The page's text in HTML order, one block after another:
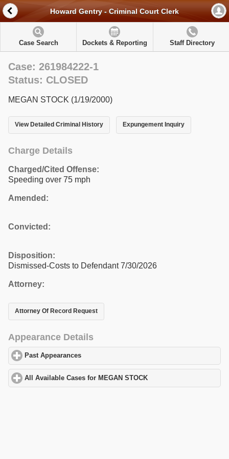
Howard Gentry - Criminal Court Clerk
Case Search Dockets & Reporting Staff Directory
Case: 261984222-1
Status: CLOSED
MEGAN STOCK (1/19/2000)
View Detailed Criminal History Expungement Inquiry
Charge Details
Charged/Cited Offense:
Speeding over 75 mph
Amended:
Convicted:
Disposition:
Dismissed-Costs to Defendant 7/30/2026
Attorney:
Attorney Of Record Request
Appearance Details
Past Appearances
All Available Cases for MEGAN STOCK